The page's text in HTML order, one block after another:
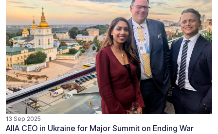
13 Sep 2025
AIIA CEO in Ukraine for Major Summit on Ending War